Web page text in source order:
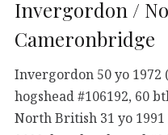
Invergordon /
Cameronbridge
Invergordon 50 yo 1972
hogshead #106192, 60
North British 31 yo